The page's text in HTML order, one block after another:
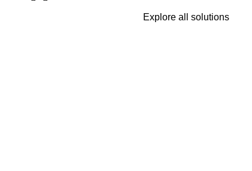
Explore all solutions